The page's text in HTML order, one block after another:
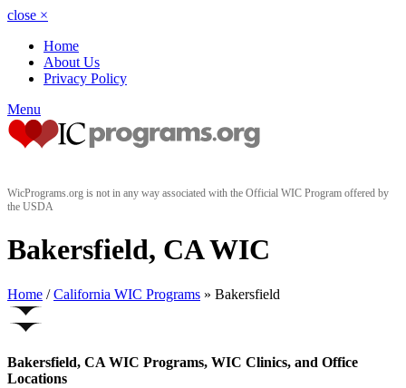
close ×
Home
About Us
Privacy Policy
Menu
WicPrograms.org is not in any way associated with the Official WIC Program offered by
the USDA
Bakersfield, CA WIC
Home / California WIC Programs » Bakersfield
Bakersfield, CA WIC Programs, WIC Clinics, and Office
Locations